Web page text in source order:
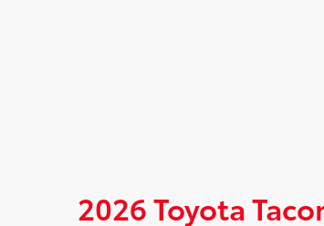
2026 Toyota